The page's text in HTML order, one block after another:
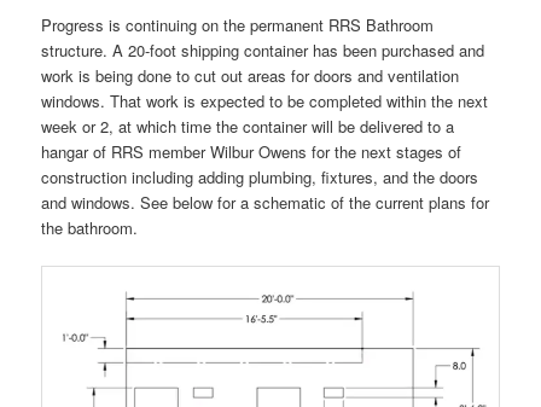
Progress is continuing on the permanent RRS Bathroom
structure. A 20-foot shipping container has been purchased and
work is being done to cut out areas for doors and ventilation
windows. That work is expected to be completed within the next
week or 2, at which time the container will be delivered to a
hangar of RRS member Wilbur Owens for the next stages of
construction including adding plumbing, fixtures, and the doors
and windows. See below for a schematic of the current plans for
the bathroom.